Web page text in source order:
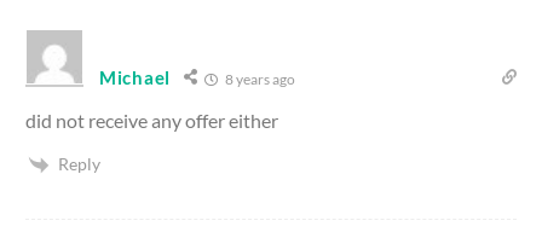
Michael 8 years ago
did not receive any offer either
Reply